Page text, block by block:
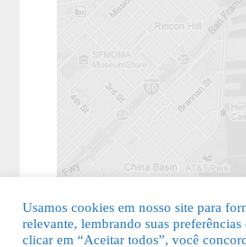
Usamos cookies em nosso site para
relevante, lembrando suas
clicar em “Aceitar todos”, você